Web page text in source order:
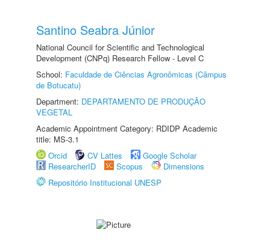
Santino Seabra Júnior
National Council for Scientific and Technological
Development (CNPq) Research Fellow - Level C
School: Faculdade de Ciências Agronômicas (Câmpus
de Botucatu)
Department: DEPARTAMENTO DE PRODUÇÃO
VEGETAL
Academic Appointment Category: RDIDP Academic
title: MS-3.1
Orcid
CV Lattes
Google Scholar
ResearcherID
Scopus
Dimensions
Repositório Institucional UNESP